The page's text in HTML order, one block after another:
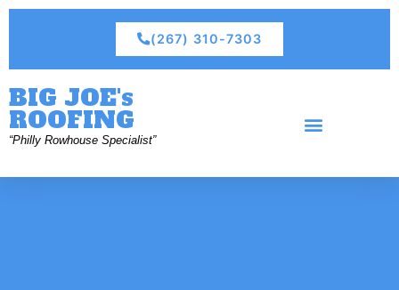
(267) 310-7303
BIG JOE's
ROOFING
“Philly Rowhouse Specialist”